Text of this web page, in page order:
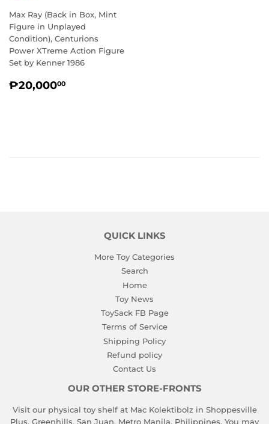
Max Ray (Back in Box, Mint
Figure in Unplayed
Condition), Centurions
Power XTreme Action Figure
Set by Kenner 1986
REGULAR
₱20,00000
QUICK LINKS
More Toy Categories
Search
Home
Toy News
ToySack FB Page
Terms of Service
Shipping Policy
Refund policy
Contact Us
OUR OTHER STORE-FRONTS
Visit our physical toy shelf at Mac Kolektibolz in Shoppesville
Plus, Greenhills, San Juan, Metro Manila, Philippines. You may